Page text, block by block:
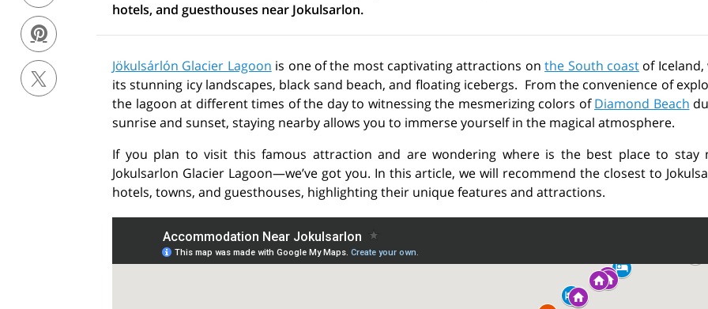
hotels, and guesthouses near Jokulsarlon.
Jökulsárlón Glacier Lagoon is one of the most captivating attractions onthe South coastof Iceland,
its stunning icy landscapes, black sand beach, and floating icebergs. From the convenience of
the lagoon at different times of the day to witnessing the mesmerizing colors ofDiamond Beach
sunrise and sunset, staying nearby allows you to immerse yourself in the magical atmosphere.
If you plan to visit this famous attraction and are wondering where is the best place to stay
Jokulsarlon Glacier Lagoon—we’ve got you. In this article, we will recommend the closest to
hotels, towns, and guesthouses, highlighting their unique features and attractions.